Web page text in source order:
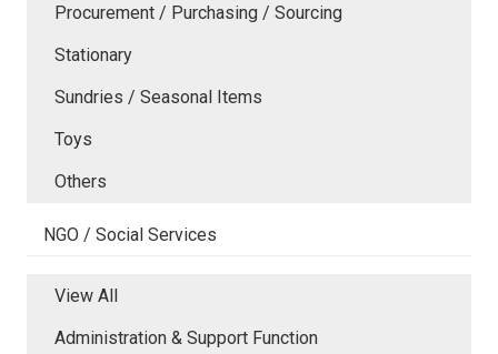
Procurement / Purchasing / Sourcing
Stationary
Sundries / Seasonal Items
Toys
Others
NGO / Social Services
View All
Administration & Support Function